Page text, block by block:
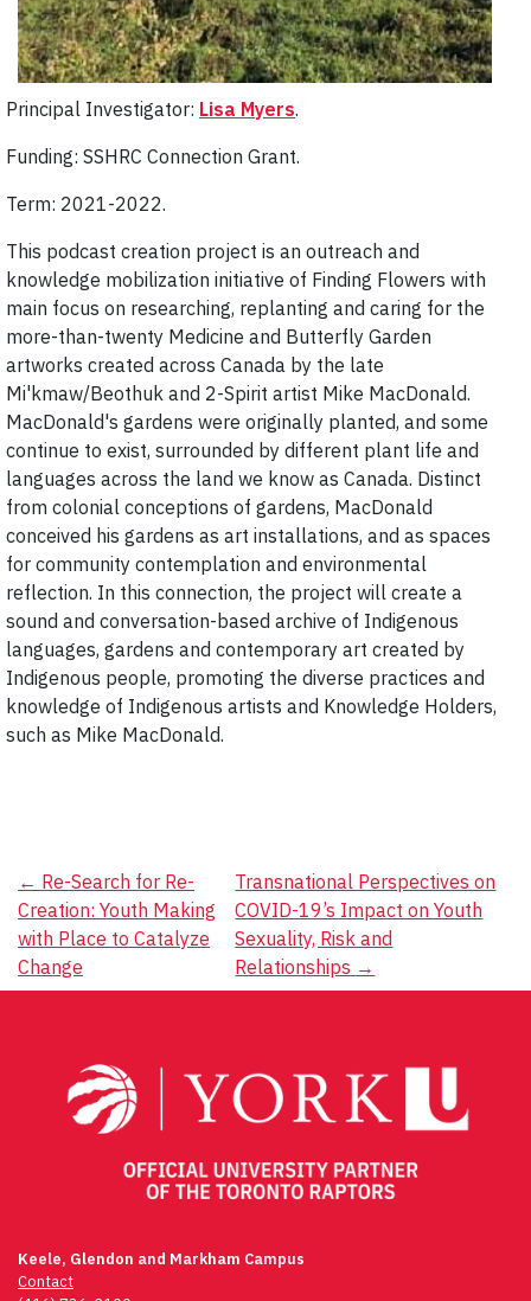
Principal Investigator: Lisa Myers.
Funding: SSHRC Connection Grant.
Term: 2021-2022.
This podcast creation project is an outreach and
knowledge mobilization initiative of Finding Flowers with
main focus on researching, replanting and caring for the
more-than-twenty Medicine and Butterfly Garden
artworks created across Canada by the late
Mi'kmaw/Beothuk and 2-Spirit artist Mike MacDonald.
MacDonald's gardens were originally planted, and some
continue to exist, surrounded by different plant life and
languages across the land we know as Canada. Distinct
from colonial conceptions of gardens, MacDonald
conceived his gardens as art installations, and as spaces
for community contemplation and environmental
reflection. In this connection, the project will create a
sound and conversation-based archive of Indigenous
languages, gardens and contemporary art created by
Indigenous people, promoting the diverse practices and
knowledge of Indigenous artists and Knowledge Holders,
such as Mike MacDonald.
Post
navigation
← Re-Search for Re-
Creation: Youth Making
with Place to Catalyze
Change
Transnational Perspectives on
COVID-19’s Impact on Youth
Sexuality, Risk and
Relationships →
Keele, Glendon and Markham Campus
Contact